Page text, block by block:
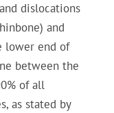
dislocations
and
lower end of
between the
of all
as stated by